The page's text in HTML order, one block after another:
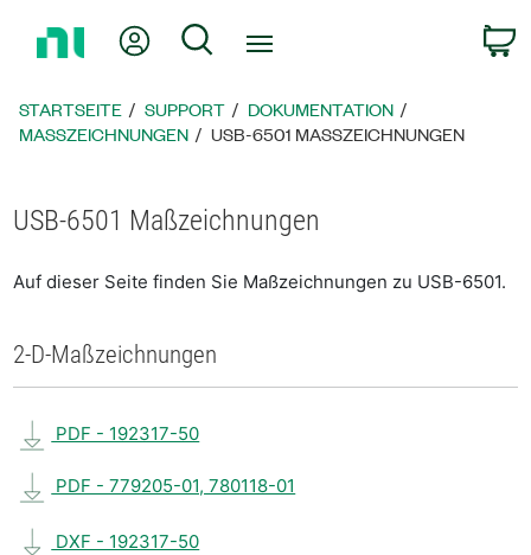
zur
Mein KontoSuche
STARTSEITE SUPPORT
DOKUMENTATION
MASSZEICHNUNGEN
USB-6501 MASSZEICHNUNGEN
USB-6501 Maßzeichnungen
Auf dieser Seite finden Sie Maßzeichnungen zu USB-6501.
2-D-Maßzeichnungen
PDF - 192317-50
PDF - 779205-01, 780118-01
DXF - 192317-50